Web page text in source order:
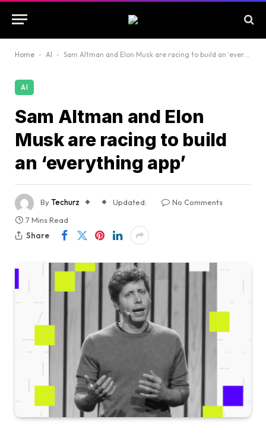
Home - AI - Sam Altman and Elon Musk are racing to build an ‘everything app’
AI
Sam Altman and Elon
Musk are racing to build
an ‘everything app’
ByTechurz Updated:
No Comments
7 Mins Read
Share